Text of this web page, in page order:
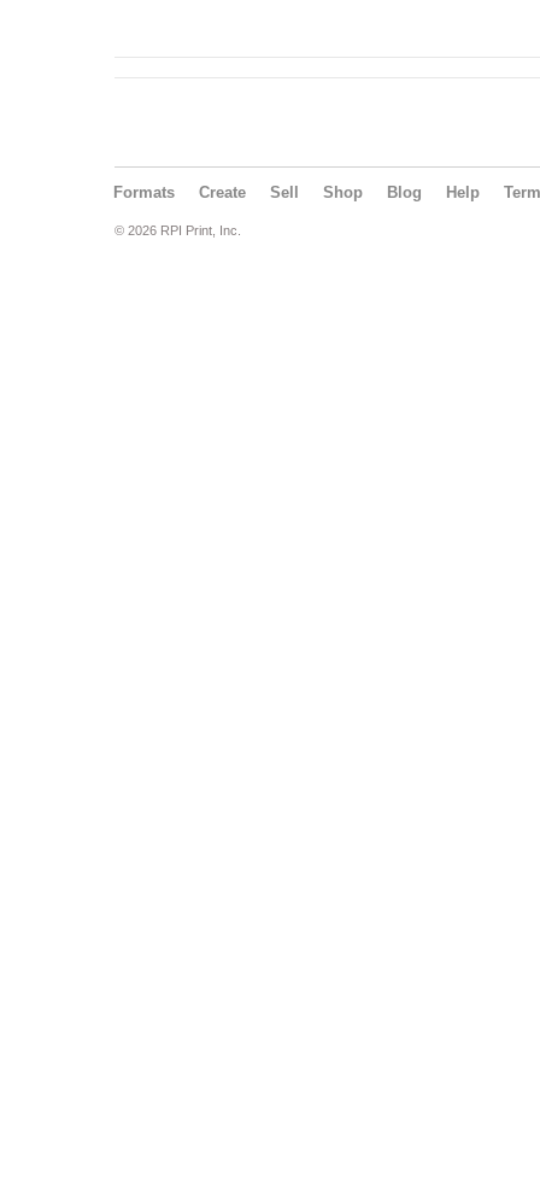
Formats Create Sell Shop Blog Help
© 2026 RPI Print, Inc.